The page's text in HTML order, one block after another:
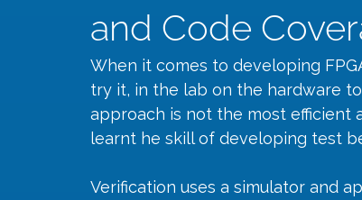
and Code
When it comes to developing
try it, in the lab on the hardware
approach is not the most efficient
learnt he skill of developing test
Verification uses a simulator and